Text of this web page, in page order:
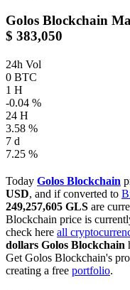
Golos Blockchain
$ 383,050
24h Vol
0 BTC
1 H
-0.04 %
24 H
3.58 %
7 d
7.25 %
Today Golos Blockchain
USD, and if converted to
249,257,605 GLS are
Blockchain price is
check here all
dollars Golos Blockchain
Get Golos Blockchain's
creating a free portfolio.